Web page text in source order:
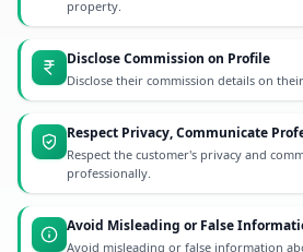
property.
Disclose Commission on Profile
Disclose their commission details on
Respect Privacy, Communicate
Respect the customer's privacy and
professionally.
Avoid Misleading or False
Avoid misleading or false information